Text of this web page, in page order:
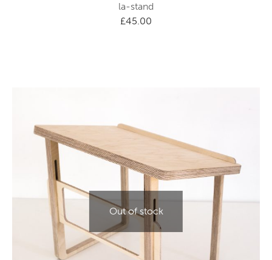
la-stand
£45.00
Out of stock